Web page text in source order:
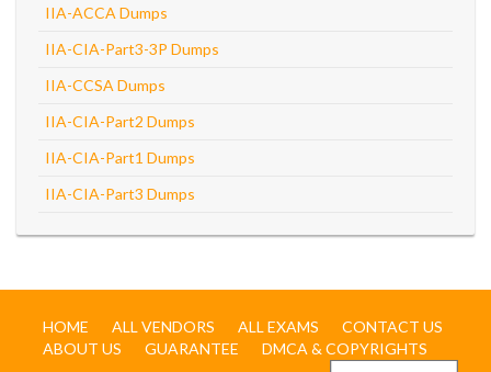
IIA-ACCA Dumps
IIA-CIA-Part3-3P Dumps
IIA-CCSA Dumps
IIA-CIA-Part2 Dumps
IIA-CIA-Part1 Dumps
IIA-CIA-Part3 Dumps
HOME ALL VENDORS ALL EXAMS
CONTACT US
ABOUT US
GUARANTEE DMCA & COPYRIGHTS